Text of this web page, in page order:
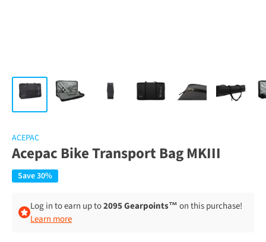
ACEPAC
Acepac Bike Transport Bag MKIII
Save 30%
Log in to earn up to2095 Gearpoints™on this purchase!
Learn more